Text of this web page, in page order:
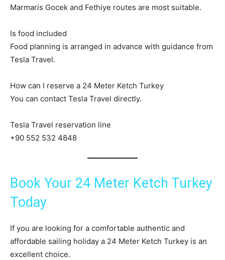
Marmaris Gocek and Fethiye routes are most suitable.
Is food included
Food planning is arranged in advance with guidance from
Tesla Travel.
How can I reserve a 24 Meter Ketch Turkey
You can contact Tesla Travel directly.
Tesla Travel reservation line
+90 552 532 4848
Book Your 24 Meter Ketch Turkey
Today
If you are looking for a comfortable authentic and
affordable sailing holiday a 24 Meter Ketch Turkey is an
excellent choice.